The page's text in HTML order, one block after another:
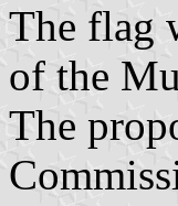
The flag
of the
The